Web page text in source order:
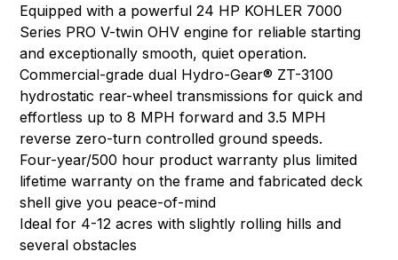
Equipped with a powerful 24 HP KOHLER 7000
Series PRO V-twin OHV engine for reliable starting
and exceptionally smooth, quiet operation.
Commercial-grade dual Hydro-Gear® ZT-3100
hydrostatic rear-wheel transmissions for quick and
effortless up to 8 MPH forward and 3.5 MPH
reverse zero-turn controlled ground speeds.
Four-year/500 hour product warranty plus limited
lifetime warranty on the frame and fabricated deck
shell give you peace-of-mind
Ideal for 4-12 acres with slightly rolling hills and
several obstacles